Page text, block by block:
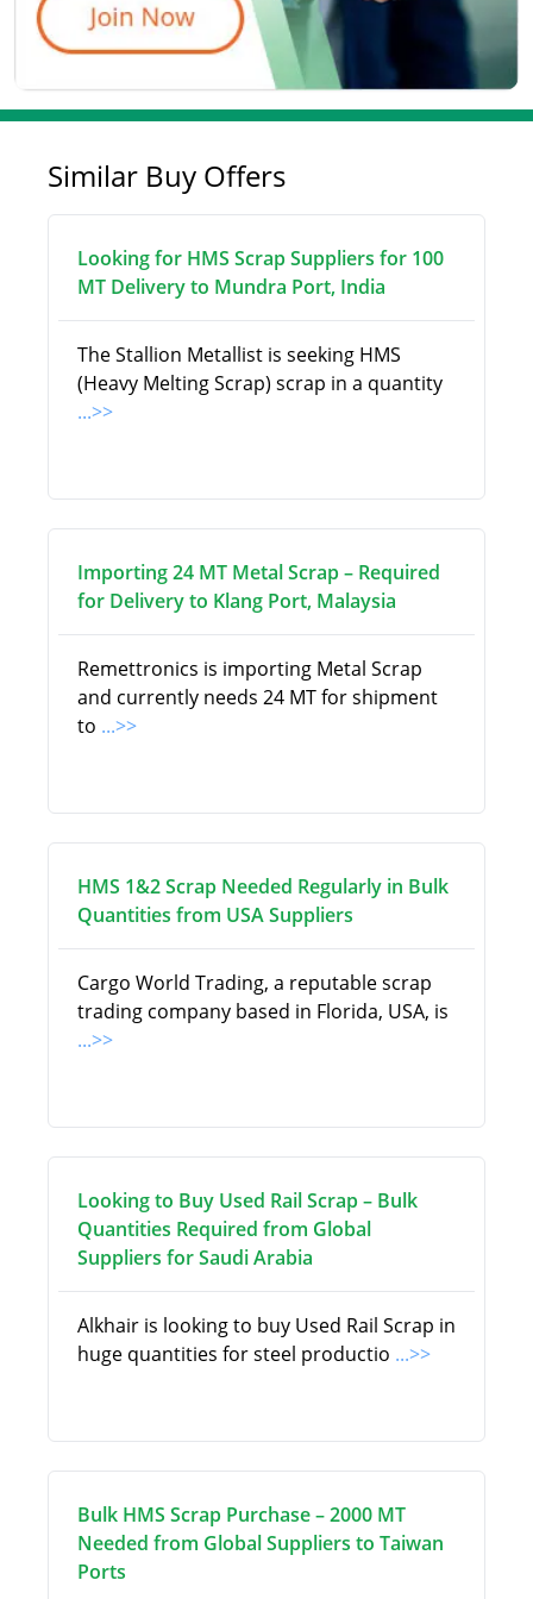
Similar Buy Offers
Looking for HMS Scrap Suppliers for 100
MT Delivery to Mundra Port, India
The Stallion Metallist is seeking HMS
(Heavy Melting Scrap) scrap in a quantity
...>>
Importing 24 MT Metal Scrap – Required
for Delivery to Klang Port, Malaysia
Remettronics is importing Metal Scrap
and currently needs 24 MT for shipment
to ...>>
HMS 1&2 Scrap Needed Regularly in Bulk
Quantities from USA Suppliers
Cargo World Trading, a reputable scrap
trading company based in Florida, USA, is
...>>
Looking to Buy Used Rail Scrap – Bulk
Quantities Required from Global
Suppliers for Saudi Arabia
Alkhair is looking to buy Used Rail Scrap in
huge quantities for steel productio ...>>
Bulk HMS Scrap Purchase – 2000 MT
Needed from Global Suppliers to Taiwan
Ports